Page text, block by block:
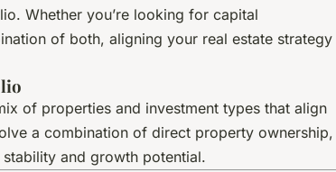
Whether you’re looking for capital
of both, aligning your real estate strategy
of properties and investment types that align
a combination of direct property ownership,
and growth potential.